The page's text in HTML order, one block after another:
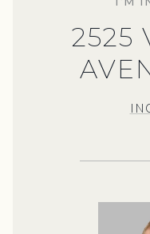
2525